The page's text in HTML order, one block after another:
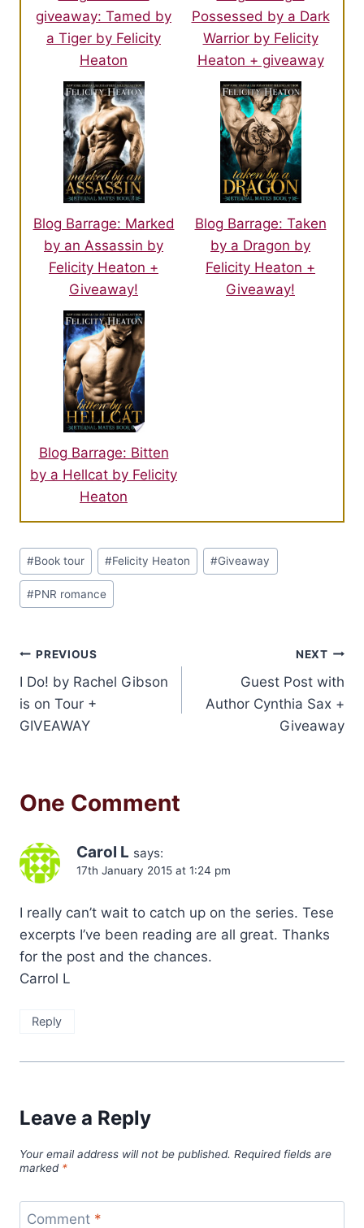
about to sleep with the enemy.
She would return tomorrow night, when the ruins closed, and in
male and she would send a prayer to her gods.
A prayer that the male had moved on.
giveaway: Tamed by
a Tiger by Felicity
Heaton
Possessed by a Dark
Warrior by Felicity
Heaton + giveaway
Blog Barrage: Marked
by an Assassin by
Felicity Heaton +
Giveaway!
Blog Barrage: Taken
by a Dragon by
Felicity Heaton +
Giveaway!
Blog Barrage: Bitten
by a Hellcat by Felicity
Heaton
Post
Tags:
#Book tour #Felicity Heaton #Giveaway
#PNR romance
Post
navigation
PREVIOUS
I Do! by Rachel Gibson
is on Tour +
GIVEAWAY
NEXT
Guest Post with
Author Cynthia Sax +
Giveaway
One Comment
Carol L says:
17th January 2015 at 1:24 pm
I really can’t wait to catch up on the series. Tese
excerpts I’ve been reading are all great. Thanks
for the post and the chances.
Carrol L
Reply
Leave a Reply
Your email address will not be published. Required fields are
marked *
Comment *